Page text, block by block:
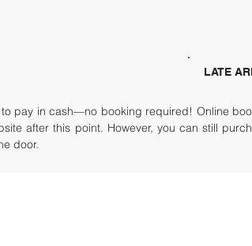
LATE
to pay in cash—no booking required! Online
after this point. However, you can still
door.